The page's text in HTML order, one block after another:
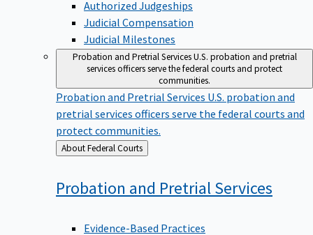
Authorized Judgeships
Judicial Compensation
Judicial Milestones
Probation and Pretrial ServicesU.S. probation and pretrial
services officers serve the federal courts and protect
communities.
Probation and Pretrial Services U.S. probation and
pretrial services officers serve the federal courts and
protect communities.
Back
to
About Federal Courts
Probation and Pretrial Services
Evidence-Based Practices